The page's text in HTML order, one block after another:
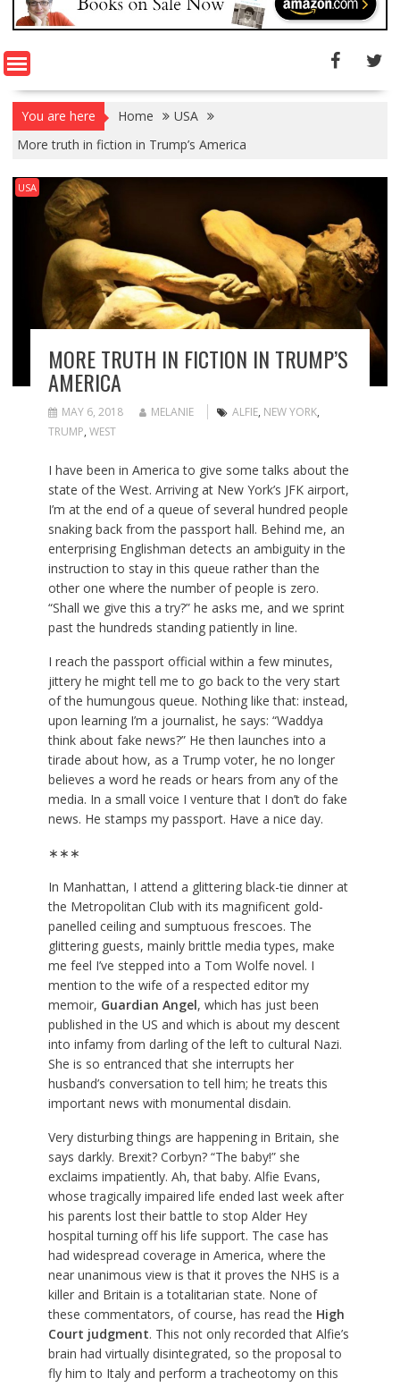
You are here Home
USA
More truth in fiction in Trump’s America
USA
MORE TRUTH IN FICTION IN TRUMP’S
AMERICA
MAY 6, 2018 MELANIE ALFIE, NEW YORK,
TRUMP, WEST
I have been in America to give some talks about the
state of the West. Arriving at New York’s JFK airport,
I’m at the end of a queue of several hundred people
snaking back from the passport hall. Behind me, an
enterprising Englishman detects an ambiguity in the
instruction to stay in this queue rather than the
other one where the number of people is zero.
“Shall we give this a try?” he asks me, and we sprint
past the hundreds standing patiently in line.
I reach the passport official within a few minutes,
jittery he might tell me to go back to the very start
of the humungous queue. Nothing like that: instead,
upon learning I’m a journalist, he says: “Waddya
think about fake news?” He then launches into a
tirade about how, as a Trump voter, he no longer
believes a word he reads or hears from any of the
media. In a small voice I venture that I don’t do fake
news. He stamps my passport. Have a nice day.
∗∗∗
In Manhattan, I attend a glittering black-tie dinner at
the Metropolitan Club with its magnificent gold-
panelled ceiling and sumptuous frescoes. The
glittering guests, mainly brittle media types, make
me feel I’ve stepped into a Tom Wolfe novel. I
mention to the wife of a respected editor my
memoir, Guardian Angel, which has just been
published in the US and which is about my descent
into infamy from darling of the left to cultural Nazi.
She is so entranced that she interrupts her
husband’s conversation to tell him; he treats this
important news with monumental disdain.
Very disturbing things are happening in Britain, she
says darkly. Brexit? Corbyn? “The baby!” she
exclaims impatiently. Ah, that baby. Alfie Evans,
whose tragically impaired life ended last week after
his parents lost their battle to stop Alder Hey
hospital turning off his life support. The case has
had widespread coverage in America, where the
near unanimous view is that it proves the NHS is a
killer and Britain is a totalitarian state. None of
these commentators, of course, has read the High
Court judgment. This not only recorded that Alfie’s
brain had virtually disintegrated, so the proposal to
fly him to Italy and perform a tracheotomy on this